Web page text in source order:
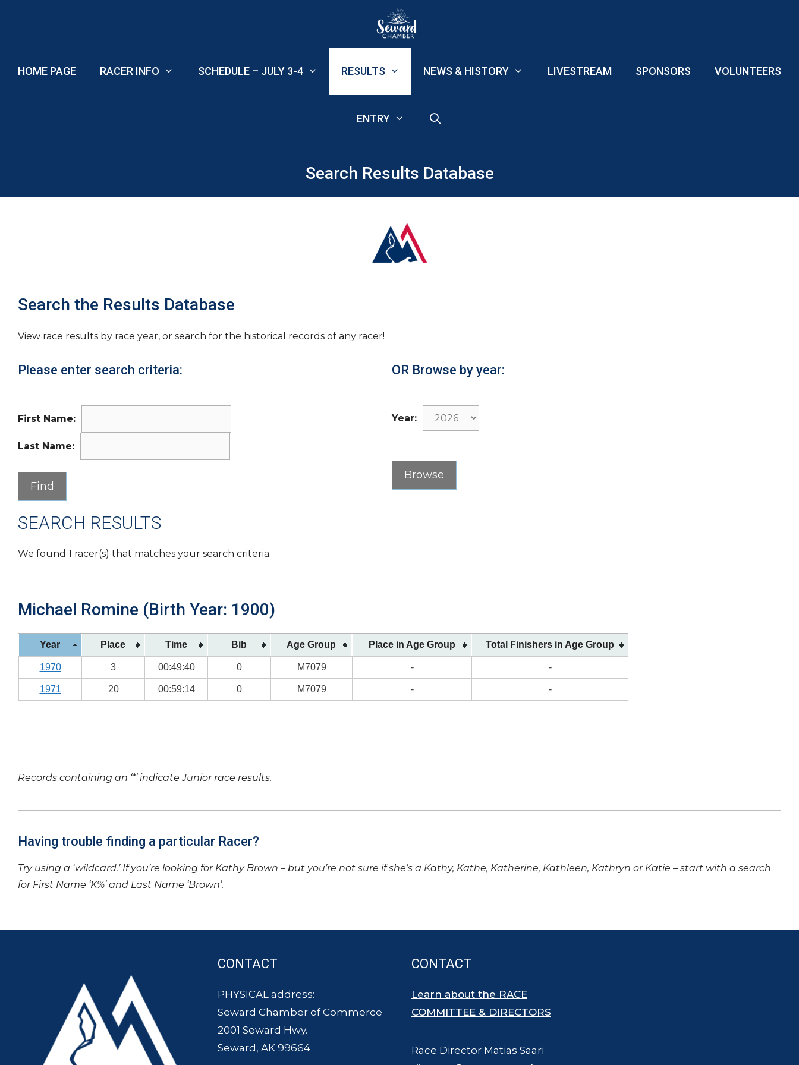
HOME PAGE RACER INFO SCHEDULE – JULY 3-4 RESULTS NEWS & HISTORY LIVESTREAM SPONSORS VOLUNTEERS
ENTRY
Search Results Database
Search the Results Database
View race results by race year, or search for the historical records of any racer!
Please enter search criteria:
First Name:
Last Name:
OR Browse by year:
Year:
SEARCH RESULTS
We found 1 racer(s) that matches your search criteria.
Michael Romine (Birth Year: 1900)
Year Place Time Bib Age Group Place in Age Group Total Finishers in Age Group
1970 3 00:49:40 0 M7079 - -
1971 20 00:59:14 0 M7079 - -
Records containing an ‘*’ indicate Junior race results.
Having trouble finding a particular Racer?
Try using a ‘wildcard.’ If you’re looking for Kathy Brown – but you’re not sure if she’s a Kathy, Kathe, Katherine, Kathleen, Kathryn or Katie – start with a search
for First Name ‘K%’ and Last Name ‘Brown’.
CONTACT
PHYSICAL address:
Seward Chamber of Commerce
2001 Seward Hwy.
Seward, AK 99664
CONTACT
Learn about the RACE
COMMITTEE & DIRECTORS
Race Director Matias Saari